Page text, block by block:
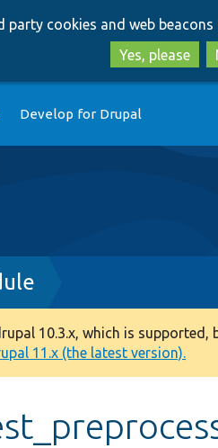
party cookies and web beacons
Yes, please
Develop for Drupal
10.3.x, which is supported,
11.x (the latest version).